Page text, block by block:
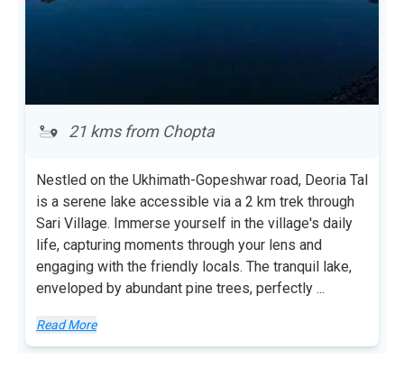
21 kms from Chopta
Nestled on the Ukhimath-Gopeshwar road, Deoria Tal
is a serene lake accessible via a 2 km trek through
Sari Village. Immerse yourself in the village's daily
life, capturing moments through your lens and
engaging with the friendly locals. The tranquil lake,
enveloped by abundant pine trees, perfectly ...
Read More